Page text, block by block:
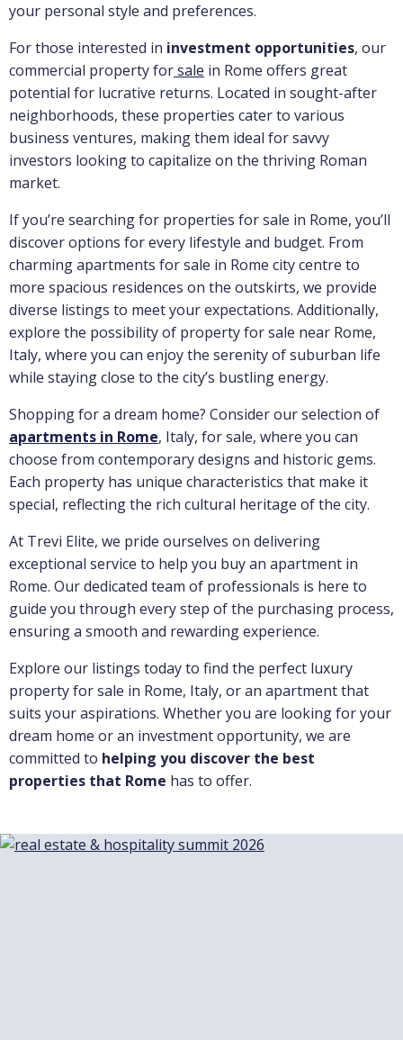
your personal style and preferences.
For those interested in investment opportunities, our
commercial property forsale in Rome offers great
potential for lucrative returns. Located in sought-after
neighborhoods, these properties cater to various
business ventures, making them ideal for savvy
investors looking to capitalize on the thriving Roman
market.
If you’re searching for properties for sale in Rome, you’ll
discover options for every lifestyle and budget. From
charming apartments for sale in Rome city centre to
more spacious residences on the outskirts, we provide
diverse listings to meet your expectations. Additionally,
explore the possibility of property for sale near Rome,
Italy, where you can enjoy the serenity of suburban life
while staying close to the city’s bustling energy.
Shopping for a dream home? Consider our selection of
apartments in Rome, Italy, for sale, where you can
choose from contemporary designs and historic gems.
Each property has unique characteristics that make it
special, reflecting the rich cultural heritage of the city.
At Trevi Elite, we pride ourselves on delivering
exceptional service to help you buy an apartment in
Rome. Our dedicated team of professionals is here to
guide you through every step of the purchasing process,
ensuring a smooth and rewarding experience.
Explore our listings today to find the perfect luxury
property for sale in Rome, Italy, or an apartment that
suits your aspirations. Whether you are looking for your
dream home or an investment opportunity, we are
committed to helping you discover the best
properties that Rome has to offer.